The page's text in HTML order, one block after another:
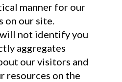
manner for our
on our site.
not identify you
aggregates
our visitors and
resources on the